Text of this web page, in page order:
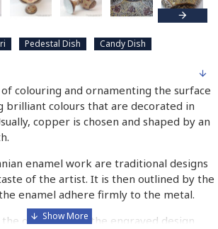
Pedestal Dish Candy Dish
colouring and ornamenting the surface
brilliant colours that are decorated in
copper is chosen and shaped by an
enamel work are traditional designs
of the artist. It is then outlined by the
enamel adhere firmly to the metal.
ornament on the engraved design